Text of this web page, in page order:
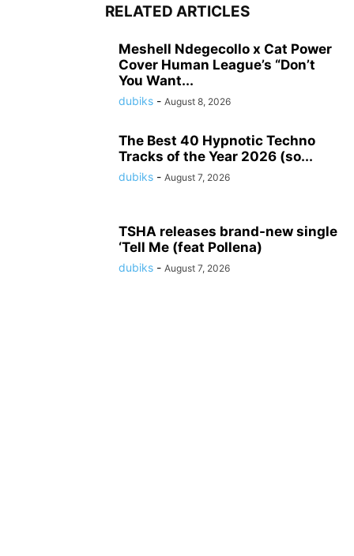
RELATED ARTICLES
Meshell Ndegecollo x Cat Power
Cover Human League’s “Don’t
You Want...
dubiks - August 8, 2026
The Best 40 Hypnotic Techno
Tracks of the Year 2026 (so...
dubiks - August 7, 2026
TSHA releases brand-new single
‘Tell Me (feat Pollena)
dubiks - August 7, 2026